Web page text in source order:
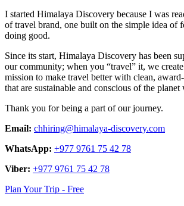
I started Himalaya Discovery because I was
of travel brand, one built on the simple idea of
doing good.
Since its start, Himalaya Discovery has been
our community; when you “travel” it, we create
mission to make travel better with clean,
that are sustainable and conscious of the planet
Thank you for being a part of our journey.
Email: chhiring@himalaya-discovery.com
WhatsApp: +977 9761 75 42 78
Viber: +977 9761 75 42 78
Plan Your Trip - Free